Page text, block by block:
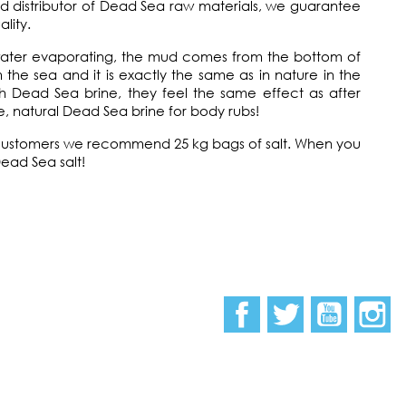
of Dead Sea raw materials, we guarantee
evaporating, the mud comes from the bottom of
sea and it is exactly the same as in nature in the
Dead Sea brine, they feel the same effect as after
natural Dead Sea brine for body rubs!
we recommend 25 kg bags of salt. When you
Sea salt!
Facebook
Twitter